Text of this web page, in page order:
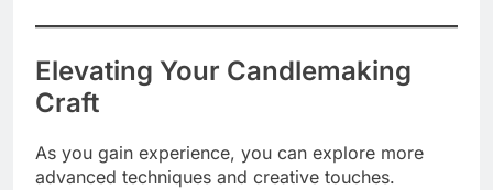
Elevating Your Candlemaking
Craft
As you gain experience, you can explore more
advanced techniques and creative touches.